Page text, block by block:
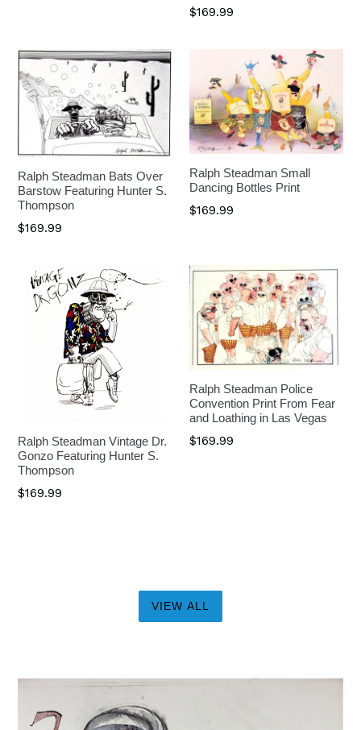
$169.99
Ralph Steadman Bats Over
Barstow Featuring Hunter S.
Thompson
$169.99
Ralph Steadman Small
Dancing Bottles Print
$169.99
Ralph Steadman Vintage Dr.
Gonzo Featuring Hunter S.
Thompson
$169.99
Ralph Steadman Police
Convention Print From Fear
and Loathing in Las Vegas
$169.99
VIEW ALL